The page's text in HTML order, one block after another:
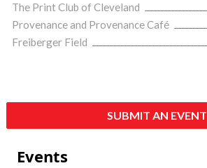
The Print Club of Cleveland
Provenance and Provenance Café
Freiberger Field
SUBMIT AN EVENT
Events